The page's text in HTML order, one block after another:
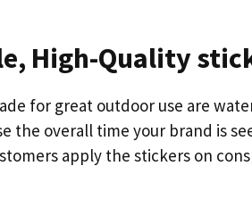
High-Quality
for great outdoor use are
the overall time your brand is
apply the stickers on